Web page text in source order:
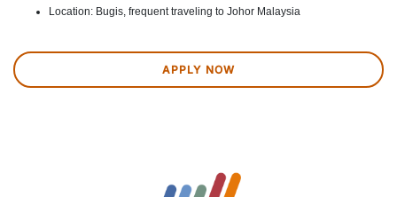
Location: Bugis, frequent traveling to Johor Malaysia
APPLY NOW